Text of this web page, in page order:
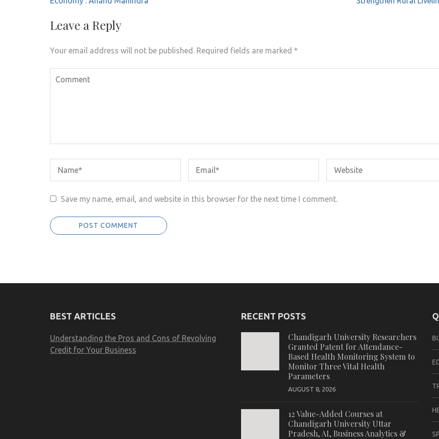
Leave a Reply
Your email address will not be published. Required fields are marked *
Save my name, email, and website in this browser for the next time I comment.
BEST ARTICLES
Understanding the Pros and Cons of Revolving
Credit for Your Business
RECENT POSTS
Chandigarh University Researchers
Granted Patent for Attendance-
Based Health Monitoring System to
Monitor Three Vital Health
Parameters
AUGUST 8, 2026
12 Value-Added Courses at
Chandigarh University Uttar
Pradesh, AI, Business Analytics &